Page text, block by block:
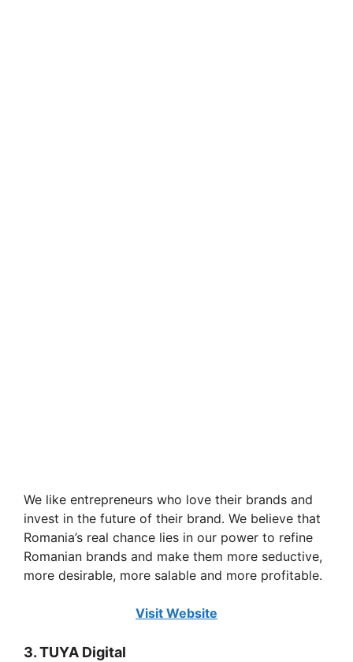
We like entrepreneurs who love their brands and
invest in the future of their brand. We believe that
Romania’s real chance lies in our power to refine
Romanian brands and make them more seductive,
more desirable, more salable and more profitable.
Visit Website
3. TUYA Digital